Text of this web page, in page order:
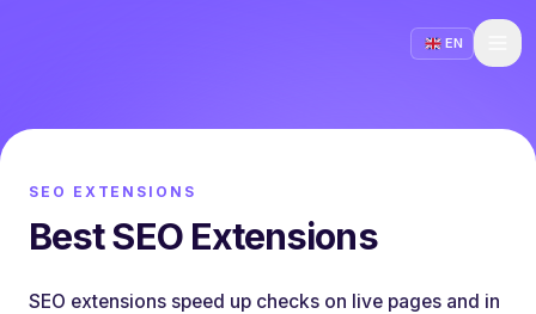
EN
SEO EXTENSIONS
Best SEO Extensions
SEO extensions speed up checks on live pages and in